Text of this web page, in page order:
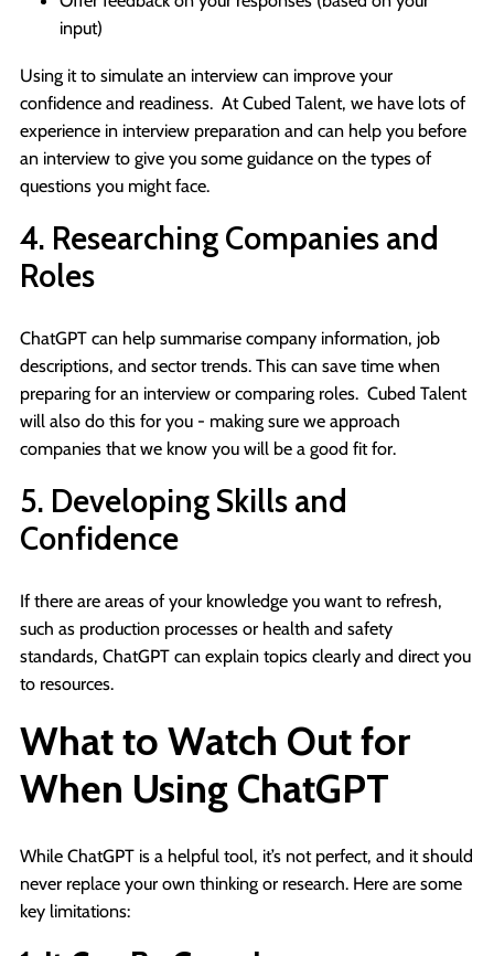
input)
Using it to simulate an interview can improve your
confidence and readiness. At Cubed Talent, we have lots of
experience in interview preparation and can help you before
an interview to give you some guidance on the types of
questions you might face.
4. Researching Companies and
Roles
ChatGPT can help summarise company information, job
descriptions, and sector trends. This can save time when
preparing for an interview or comparing roles. Cubed Talent
will also do this for you - making sure we approach
companies that we know you will be a good fit for.
5. Developing Skills and
Confidence
If there are areas of your knowledge you want to refresh,
such as production processes or health and safety
standards, ChatGPT can explain topics clearly and direct you
to resources.
What to Watch Out for
When Using ChatGPT
While ChatGPT is a helpful tool, it’s not perfect, and it should
never replace your own thinking or research. Here are some
key limitations: